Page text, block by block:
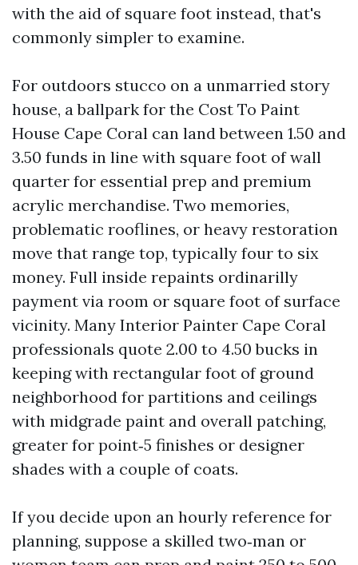
with the aid of square foot instead, that's
commonly simpler to examine.
For outdoors stucco on a unmarried story
house, a ballpark for the Cost To Paint
House Cape Coral can land between 1.50 and
3.50 funds in line with square foot of wall
quarter for essential prep and premium
acrylic merchandise. Two memories,
problematic rooflines, or heavy restoration
move that range top, typically four to six
money. Full inside repaints ordinarilly
payment via room or square foot of surface
vicinity. Many Interior Painter Cape Coral
professionals quote 2.00 to 4.50 bucks in
keeping with rectangular foot of ground
neighborhood for partitions and ceilings
with midgrade paint and overall patching,
greater for point‑5 finishes or designer
shades with a couple of coats.
If you decide upon an hourly reference for
planning, suppose a skilled two‑man or